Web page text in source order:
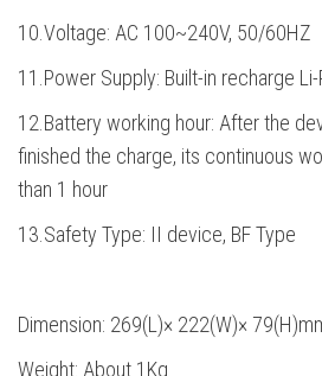
10.Voltage: AC 100~240V, 50/60HZ
11.Power Supply: Built-in recharge
12.Battery working hour: After the
finished the charge, its continuous
than 1 hour
13.Safety Type: II device, BF Type
Dimension: 269(L)× 222(W)×
Weight: About 1Kg